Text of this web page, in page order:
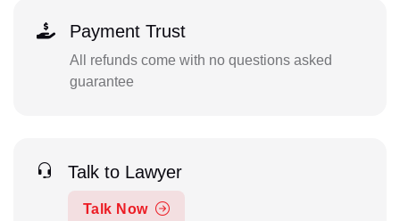
Payment Trust
All refunds come with no questions asked
guarantee
Talk to Lawyer
Talk Now